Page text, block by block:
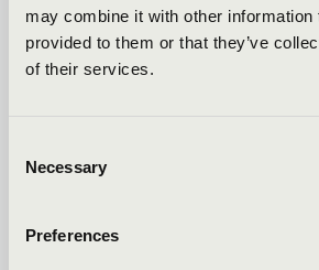
may combine it with other information
provided to them or that they’ve
of their services.
Selection
Necessary
Preferences
KONCERTEK